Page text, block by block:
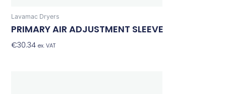
Lavamac Dryers
PRIMARY AIR ADJUSTMENT SLEEVE
€30.34 ex. VAT